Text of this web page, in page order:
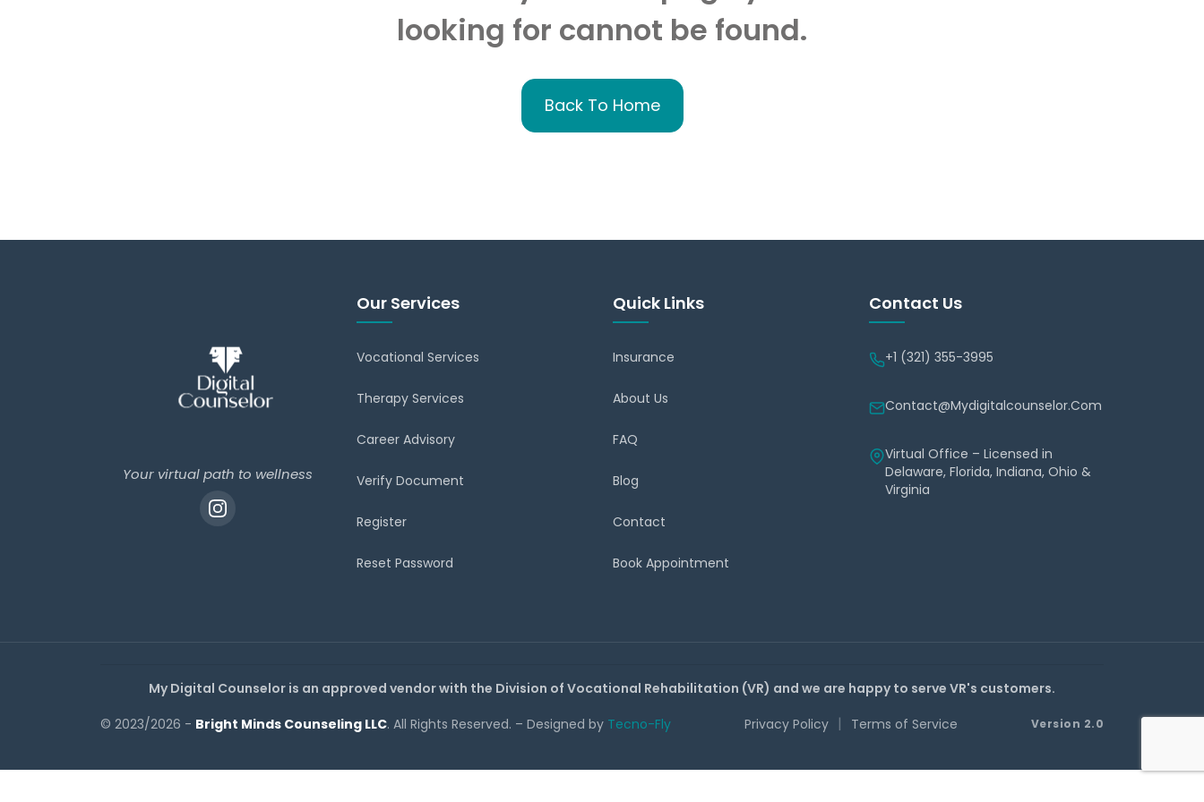
looking for cannot be found.
Back To Home
Your virtual path to wellness
Our Services
Vocational Services
Therapy Services
Career Advisory
Verify Document
Register
Reset Password
Quick Links
Insurance
About Us
FAQ
Blog
Contact
Book Appointment
Contact Us
+1 (321) 355-3995
Contact@mydigitalcounselor.com
Virtual Office – Licensed in
Delaware, Florida, Indiana, Ohio &
Virginia
My Digital Counselor is an approved vendor with the Division of Vocational Rehabilitation (VR) and we are happy to serve VR's customers.
© 2023/2026 - Bright Minds Counseling LLC. All Rights Reserved. – Designed by Tecno-Fly Privacy Policy | Terms of Service Version 2.0